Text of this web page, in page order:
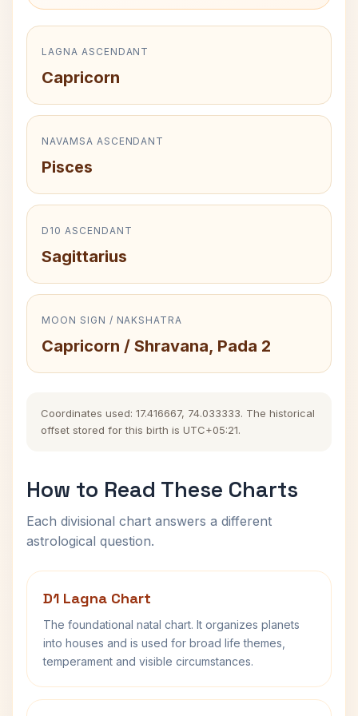
LAGNA ASCENDANT
Capricorn
NAVAMSA ASCENDANT
Pisces
D10 ASCENDANT
Sagittarius
MOON SIGN / NAKSHATRA
Capricorn / Shravana, Pada 2
Coordinates used: 17.416667, 74.033333. The historical
offset stored for this birth is UTC+05:21.
How to Read These Charts
Each divisional chart answers a different
astrological question.
D1 Lagna Chart
The foundational natal chart. It organizes planets
into houses and is used for broad life themes,
temperament and visible circumstances.